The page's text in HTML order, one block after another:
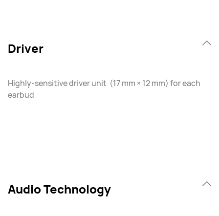
Driver
Highly-sensitive driver unit (17 mm × 12 mm) for each
earbud
Audio Technology